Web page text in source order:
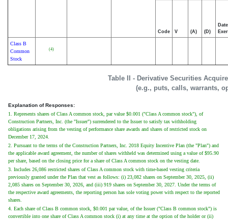
Table II - Derivative Securities
(e.g., puts, calls, warrants,
Code V (A) (D)
Date
Class B
Common
Stock
(4)
Explanation of Responses:
1. Represents shares of Class A common stock, par value $0.001 ("Class A common stock"), of
Construction Partners, Inc. (the "Issuer") surrendered to the Issuer to satisfy tax withholding
obligations arising from the vesting of performance share awards and shares of restricted stock on
December 17, 2024.
2. Pursuant to the terms of the Construction Partners, Inc. 2018 Equity Incentive Plan (the "Plan") and
the applicable award agreement, the number of shares withheld was determined using a value of $95.90
per share, based on the closing price for a share of Class A common stock on the vesting date.
3. Includes 26,086 restricted shares of Class A common stock with time-based vesting criteria
previously granted under the Plan that vest as follows: (i) 23,082 shares on September 30, 2025, (ii)
2,085 shares on September 30, 2026, and (iii) 919 shares on September 30, 2027. Under the terms of
the respective award agreements, the reporting person has sole voting power with respect to the reported
shares.
4. Each share of Class B common stock, $0.001 par value, of the Issuer ("Class B common stock") is
convertible into one share of Class A common stock (i) at any time at the option of the holder or (ii)